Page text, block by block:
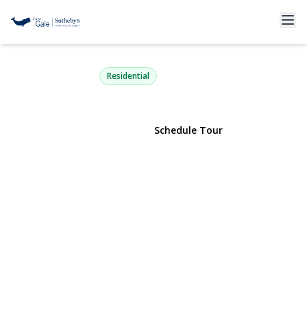
135 Whaley Street
Freeport, NY 11520 | $799,000
Residential
Schedule Tour